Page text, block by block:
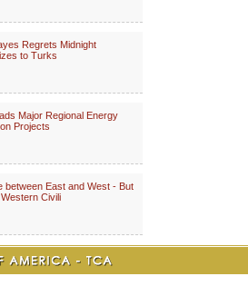
Regrets Midnight
to Turks
Major Regional Energy
Projects
between East and West - But
Civili